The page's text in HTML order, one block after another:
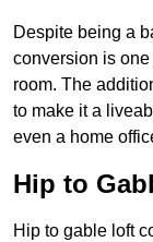
Despite being a
conversion is
room. The
to make it a
even a home
Hip to
Hip to gable loft